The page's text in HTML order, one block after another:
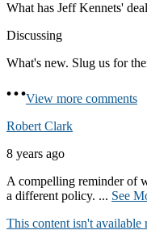
What has Jeff Kennets'
Discussing
What's new. Slug us for
View more comments
Robert Clark
8 years ago
A compelling reminder of
a different policy. ... See
This content isn't available